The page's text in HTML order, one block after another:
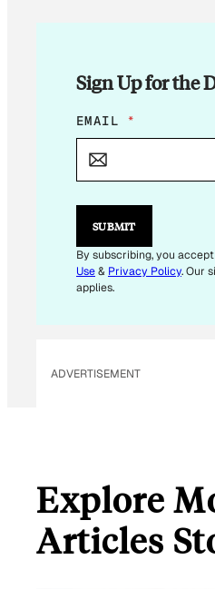
Sign Up for the
*
E
I
L
A
I
L
EMAIL *
SUBMIT
By subscribing, you
Use& Privacy Policy. Our
applies.
ADVERTISEMENT
Explore
Articles